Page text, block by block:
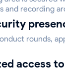
and recording
rounds,
access